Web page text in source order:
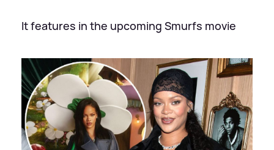
It features in the upcoming Smurfs movie